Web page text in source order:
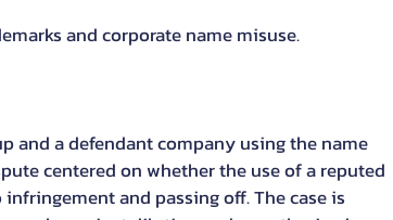
and corporate name misuse.
and a defendant company using the name
centered on whether the use of a reputed
and passing off. The case is